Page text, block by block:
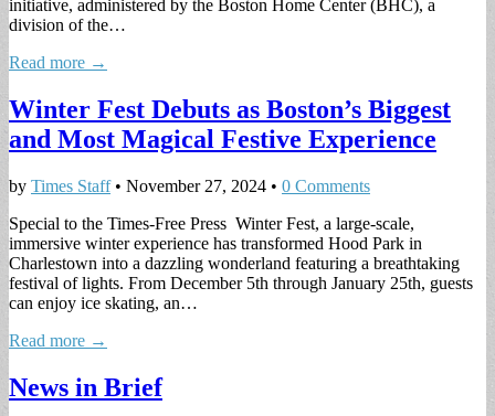
initiative, administered by the Boston Home Center (BHC), a
division of the…
Read more →
Winter Fest Debuts as Boston’s Biggest
and Most Magical Festive Experience
by Times Staff• November 27, 2024 • 0 Comments
Special to the Times-Free Press Winter Fest, a large-scale,
immersive winter experience has transformed Hood Park in
Charlestown into a dazzling wonderland featuring a breathtaking
festival of lights. From December 5th through January 25th, guests
can enjoy ice skating, an…
Read more →
News in Brief